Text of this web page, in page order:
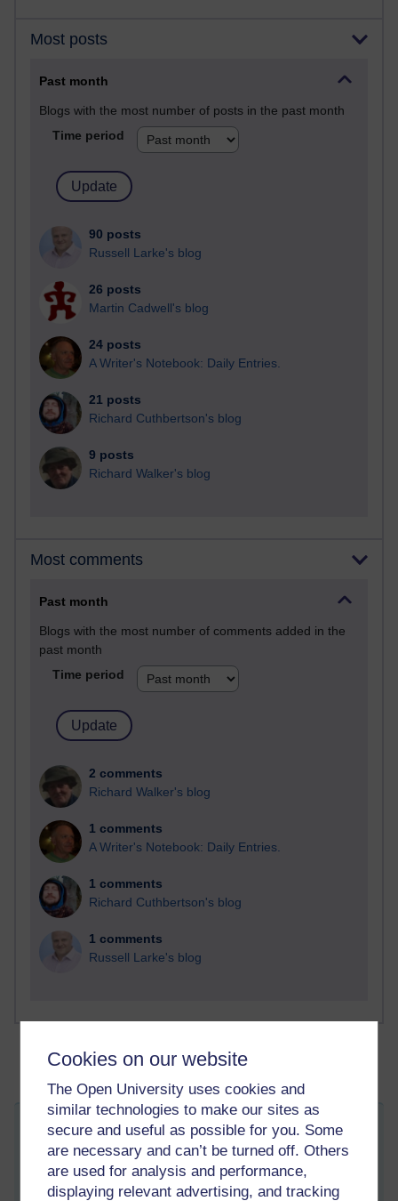
Cookies on our website
The Open University uses cookies and
similar technologies to make our sites as
secure and useful as possible for you. Some
are necessary and can’t be turned off. Others
are used for analysis and performance,
displaying relevant advertising, and tracking
Most posts
Past month
Blogs with the most number of posts in the past month
Time period
90 posts
Russell Larke's blog
26 posts
Martin Cadwell's blog
24 posts
A Writer's Notebook: Daily Entries.
21 posts
Richard Cuthbertson's blog
9 posts
Richard Walker's blog
Most comments
Past month
Blogs with the most number of comments added in the
past month
Time period
2 comments
Richard Walker's blog
1 comments
A Writer's Notebook: Daily Entries.
1 comments
Richard Cuthbertson's blog
1 comments
Russell Larke's blog
Why Spend an Erasmus Semester or
Year Abroad
Thursday 16 February 2017 at 14:06
Visible to anyone in the world